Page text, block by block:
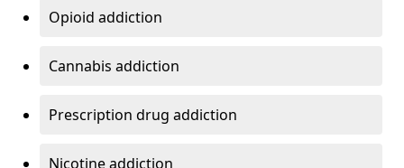
Opioid addiction
Cannabis addiction
Prescription drug addiction
Nicotine addiction